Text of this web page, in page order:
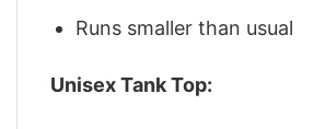
Runs smaller than usual
Unisex Tank Top: